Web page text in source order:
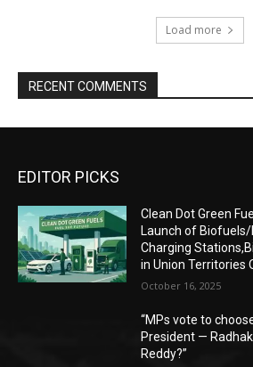
Load more
RECENT COMMENTS
EDITOR PICKS
Clean Dot Green
Launch of
Charging
in Union Territories
October 16, 2025
“MPs vote to
President —
Reddy?”